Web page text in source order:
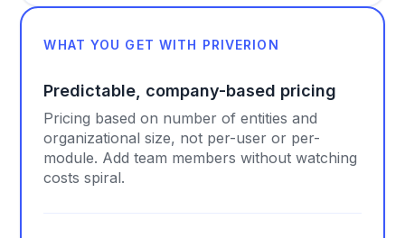
WHAT YOU GET WITH PRIVERION
Predictable, company-based pricing
Pricing based on number of entities and
organizational size, not per-user or per-
module. Add team members without watching
costs spiral.